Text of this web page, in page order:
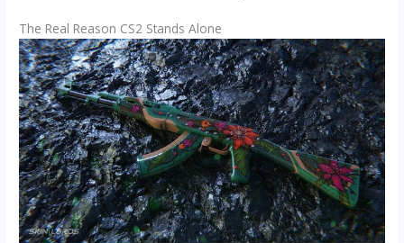
The Real Reason CS2 Stands Alone